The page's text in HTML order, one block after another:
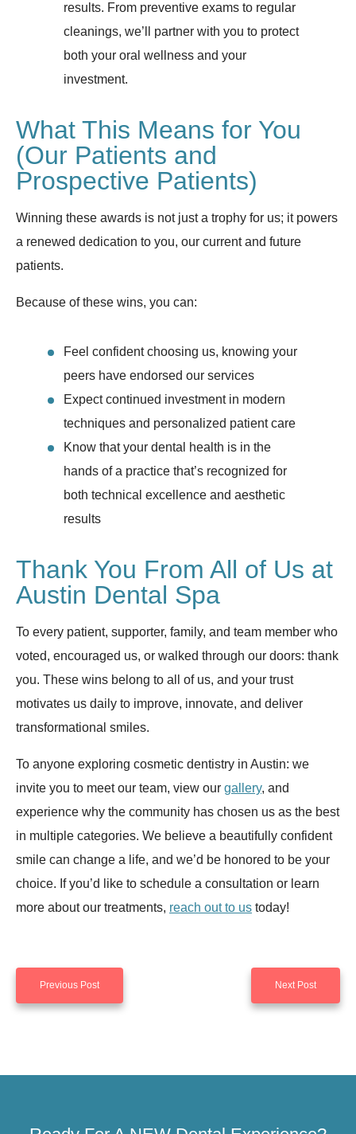
results. From preventive exams to regular
cleanings, we’ll partner with you to protect
both your oral wellness and your
investment.
What This Means for You
(Our Patients and
Prospective Patients)
Winning these awards is not just a trophy for us; it powers
a renewed dedication to you, our current and future
patients.
Because of these wins, you can:
Feel confident choosing us, knowing your
peers have endorsed our services
Expect continued investment in modern
techniques and personalized patient care
Know that your dental health is in the
hands of a practice that’s recognized for
both technical excellence and aesthetic
results
Thank You From All of Us at
Austin Dental Spa
To every patient, supporter, family, and team member who
voted, encouraged us, or walked through our doors: thank
you. These wins belong to all of us, and your trust
motivates us daily to improve, innovate, and deliver
transformational smiles.
To anyone exploring cosmetic dentistry in Austin: we
invite you to meet our team, view our gallery, and
experience why the community has chosen us as the best
in multiple categories. We believe a beautifully confident
smile can change a life, and we’d be honored to be your
choice. If you’d like to schedule a consultation or learn
more about our treatments, reach out to us today!
Previous Post Next Post